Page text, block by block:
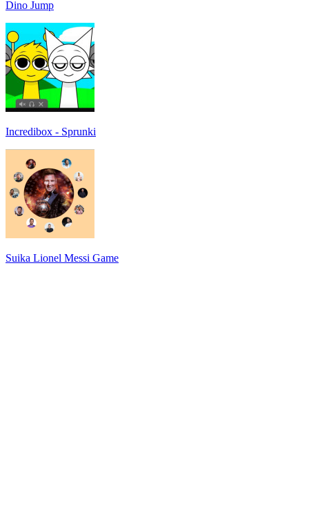
Dino Jump
Incredibox - Sprunki
Suika Lionel Messi Game